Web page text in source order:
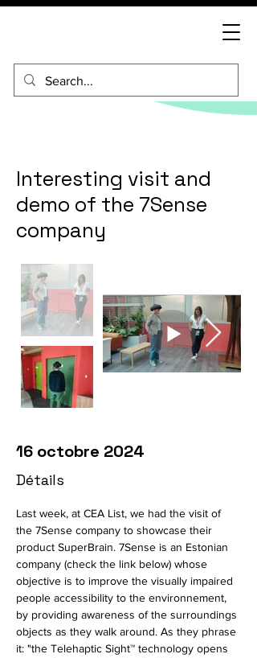
Interesting visit and
demo of the 7Sense
company
16 octobre 2024
Détails
Last week, at CEA List, we had the visit of
the 7Sense company to showcase their
product SuperBrain. 7Sense is an Estonian
company (check the link below) whose
objective is to improve the visually impaired
people accessibility to the environnement,
by providing awareness of the surroundings
objects as they walk around. As they phrase
it: "the Telehaptic Sight™ technology opens